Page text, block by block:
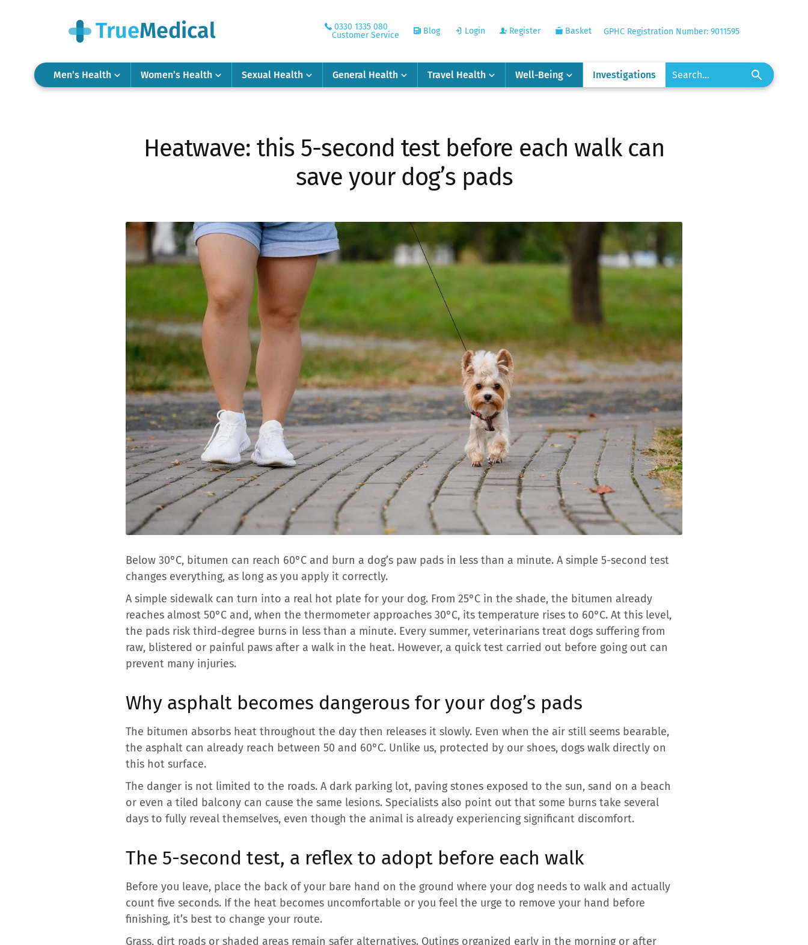
0330 1335 080
Customer Service
Blog Login Register Basket GPHC Registration Number: 9011595
Men’s Health Women’s Health Sexual Health General Health Travel Health Well-Being Investigations
Heatwave: this 5-second test before each walk can
save your dog’s pads
Below 30°C, bitumen can reach 60°C and burn a dog’s paw pads in less than a minute. A simple 5-second test
changes everything, as long as you apply it correctly.
A simple sidewalk can turn into a real hot plate for your dog. From 25°C in the shade, the bitumen already
reaches almost 50°C and, when the thermometer approaches 30°C, its temperature rises to 60°C. At this level,
the pads risk third-degree burns in less than a minute. Every summer, veterinarians treat dogs suffering from
raw, blistered or painful paws after a walk in the heat. However, a quick test carried out before going out can
prevent many injuries.
Why asphalt becomes dangerous for your dog’s pads
The bitumen absorbs heat throughout the day then releases it slowly. Even when the air still seems bearable,
the asphalt can already reach between 50 and 60°C. Unlike us, protected by our shoes, dogs walk directly on
this hot surface.
The danger is not limited to the roads. A dark parking lot, paving stones exposed to the sun, sand on a beach
or even a tiled balcony can cause the same lesions. Specialists also point out that some burns take several
days to fully reveal themselves, even though the animal is already experiencing significant discomfort.
The 5-second test, a reflex to adopt before each walk
Before you leave, place the back of your bare hand on the ground where your dog needs to walk and actually
count five seconds. If the heat becomes uncomfortable or you feel the urge to remove your hand before
finishing, it’s best to change your route.
Grass, dirt roads or shaded areas remain safer alternatives. Outings organized early in the morning or after